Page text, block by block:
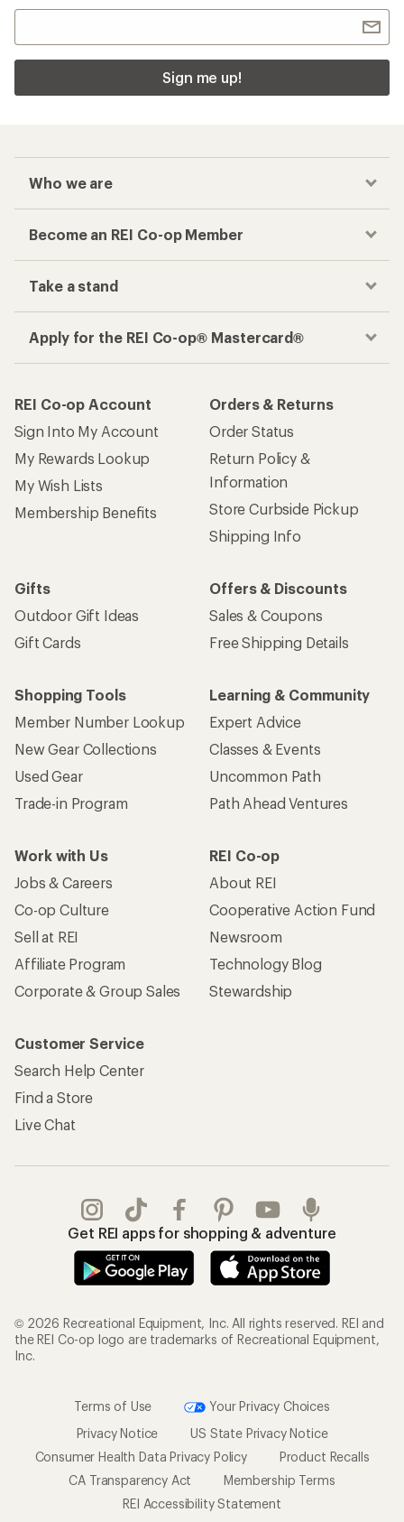
Sign me up!
Who we are
Become an REI Co-op Member
Take a stand
Apply for the REI Co-op® Mastercard®
REI Co-op Account
Sign Into My Account
My Rewards Lookup
My Wish Lists
Membership Benefits
Orders & Returns
Order Status
Return Policy &
Information
Store Curbside Pickup
Shipping Info
Gifts
Outdoor Gift Ideas
Gift Cards
Offers & Discounts
Sales & Coupons
Free Shipping Details
Shopping Tools
Member Number Lookup
New Gear Collections
Used Gear
Trade-in Program
Learning & Community
Expert Advice
Classes & Events
Uncommon Path
Path Ahead Ventures
Work with Us
Jobs & Careers
Co-op Culture
Sell at REI
Affiliate Program
Corporate & Group Sales
REI Co-op
About REI
Cooperative Action Fund
Newsroom
Technology Blog
Stewardship
Customer Service
Search Help Center
Find a Store
Live Chat
Get REI apps for shopping & adventure
© 2026 Recreational Equipment, Inc. All rights reserved. REI and
the REI Co-op logo are trademarks of Recreational Equipment,
Inc.
Terms of Use
Your Privacy Choices
Privacy Notice
US State Privacy Notice
Consumer Health Data Privacy Policy
Product Recalls
CA Transparency Act
Membership Terms
REI Accessibility Statement